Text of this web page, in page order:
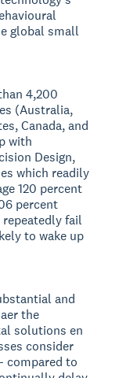
global small
4,200
(Australia,
Canada, and
with
Design,
which readily
120 percent
percent
fail
to wake up
and
the
solutions en
consider
compared to